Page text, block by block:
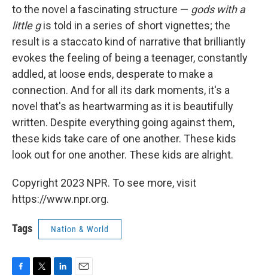
to the novel a fascinating structure — gods with a
little gis told in a series of short vignettes; the
result is a staccato kind of narrative that brilliantly
evokes the feeling of being a teenager, constantly
addled, at loose ends, desperate to make a
connection. And for all its dark moments, it's a
novel that's as heartwarming as it is beautifully
written. Despite everything going against them,
these kids take care of one another. These kids
look out for one another. These kids are alright.
Copyright 2023 NPR. To see more, visit
https://www.npr.org.
Tags Nation & World